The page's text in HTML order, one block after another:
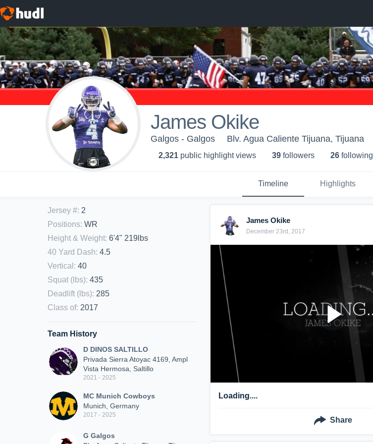
James Okike
Galgos - Galgos Blv. Agua Caliente Tijuana, Tijuana
2,321 public highlight views 39 followers 26 following
Timeline Highlights
Jersey #: 2
Positions: WR
Height & Weight: 6'4" 219lbs
40 Yard Dash: 4.5
Vertical : 40
Squat (lbs): 435
Deadlift (lbs): 285
Class of: 2017
Team History
D DINOS SALTILLO
Privada Sierra Atoyac 4169, Ampl
Vista Hermosa, Saltillo
2021 - 2025
MC Munich Cowboys
Munich, Germany
2017 - 2025
G Galgos
James Okike
December 23rd, 2017
Loading....
Share